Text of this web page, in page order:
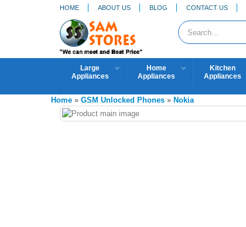
HOME ABOUT US BLOG CONTACT US
Large
Appliances
Home
Appliances
Kitchen
Appliances
Home » GSM Unlocked Phones » Nokia